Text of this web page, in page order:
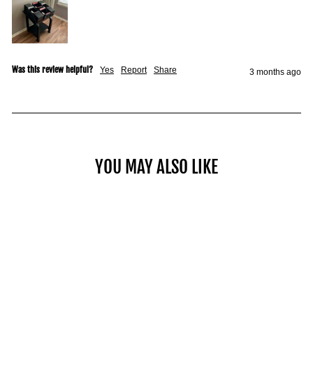
Was this review helpful? Yes Report Share 3 months ago
YOU MAY ALSO LIKE